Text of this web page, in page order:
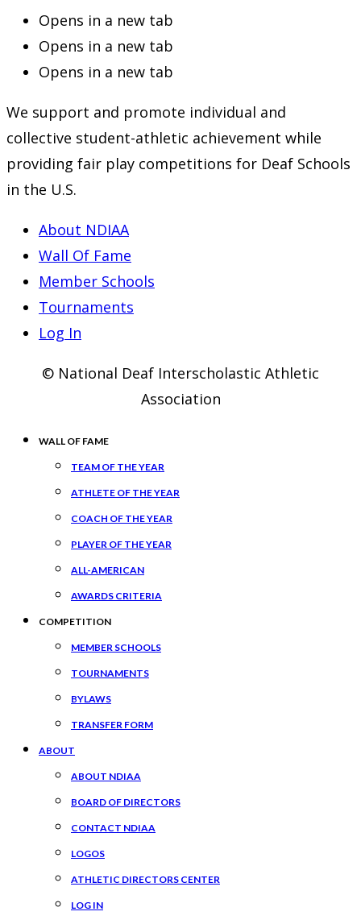
Opens in a new tab
Opens in a new tab
Opens in a new tab
We support and promote individual and
collective student-athletic achievement while
providing fair play competitions for Deaf Schools
in the U.S.
About NDIAA
Wall Of Fame
Member Schools
Tournaments
Log In
© National Deaf Interscholastic Athletic
Association
WALL OF FAME
TEAM OF THE YEAR
ATHLETE OF THE YEAR
COACH OF THE YEAR
PLAYER OF THE YEAR
ALL-AMERICAN
AWARDS CRITERIA
COMPETITION
MEMBER SCHOOLS
TOURNAMENTS
BYLAWS
TRANSFER FORM
ABOUT
ABOUT NDIAA
BOARD OF DIRECTORS
CONTACT NDIAA
LOGOS
ATHLETIC DIRECTORS CENTER
LOG IN